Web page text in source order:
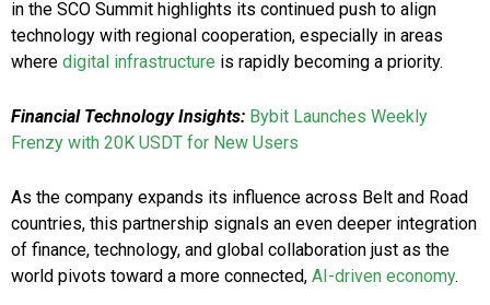
in the SCO Summit highlights its continued push to align
technology with regional cooperation, especially in areas
where digital infrastructure is rapidly becoming a priority.
Financial Technology Insights: Bybit Launches Weekly
Frenzy with 20K USDT for New Users
As the company expands its influence across Belt and Road
countries, this partnership signals an even deeper integration
of finance, technology, and global collaboration just as the
world pivots toward a more connected, AI-driven economy.